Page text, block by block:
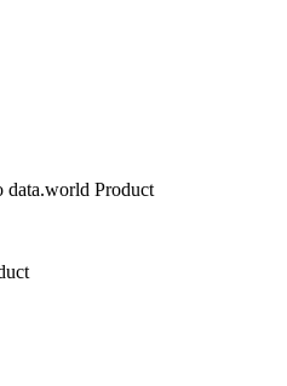
data.world Product